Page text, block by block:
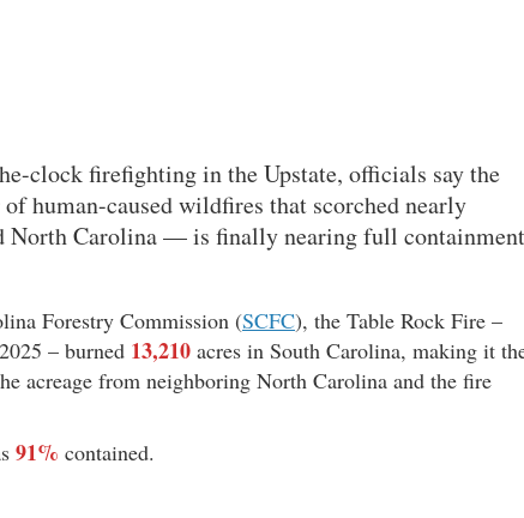
clock firefighting in the Upstate, officials say the
human-caused wildfires that scorched nearly
North Carolina — is finally nearing full
Forestry Commission (SCFC), the Table Rock Fire –
– burned 13,210 acres in South Carolina, making it
acreage from neighboring North Carolina and the fire
91% contained.